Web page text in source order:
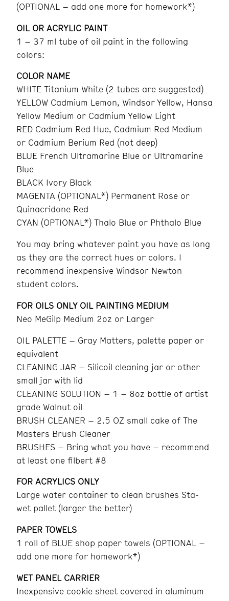
(OPTIONAL – add one more for homework*)
OIL OR ACRYLIC PAINT
1 – 37 ml tube of oil paint in the following
colors:
COLOR NAME
WHITE Titanium White (2 tubes are suggested)
YELLOW Cadmium Lemon, Windsor Yellow, Hansa
Yellow Medium or Cadmium Yellow Light
RED Cadmium Red Hue, Cadmium Red Medium
or Cadmium Berium Red (not deep)
BLUE French Ultramarine Blue or Ultramarine
Blue
BLACK Ivory Black
MAGENTA (OPTIONAL*) Permanent Rose or
Quinacridone Red
CYAN (OPTIONAL*) Thalo Blue or Phthalo Blue
You may bring whatever paint you have as long
as they are the correct hues or colors. I
recommend inexpensive Windsor Newton
student colors.
FOR OILS ONLY OIL PAINTING MEDIUM
Neo MeGilp Medium 2oz or Larger
OIL PALETTE – Gray Matters, palette paper or
equivalent
CLEANING JAR – Silicoil cleaning jar or other
small jar with lid
CLEANING SOLUTION – 1 – 8oz bottle of artist
grade Walnut oil
BRUSH CLEANER – 2.5 OZ small cake of The
Masters Brush Cleaner
BRUSHES – Bring what you have – recommend
at least one filbert #8
FOR ACRYLICS ONLY
Large water container to clean brushes Sta-
wet pallet (larger the better)
PAPER TOWELS
1 roll of BLUE shop paper towels (OPTIONAL –
add one more for homework*)
WET PANEL CARRIER
Inexpensive cookie sheet covered in aluminum